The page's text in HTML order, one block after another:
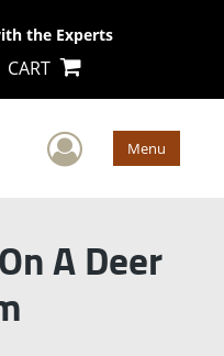
the Experts
CART
User Menu
A Deer